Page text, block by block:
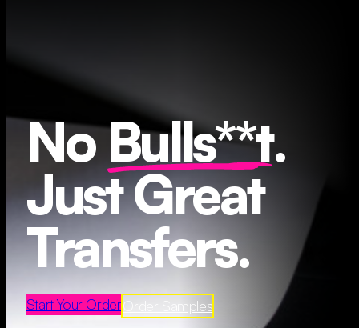
NoBulls**t.
Just Great
Transfers.
Start Your OrderOrder Samples